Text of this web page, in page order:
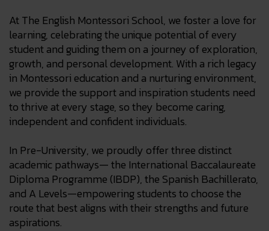
At The English Montessori School, we foster a love for
learning, celebrating the unique potential of every
student and guiding them on a journey of exploration,
growth, and personal development. With a rich legacy
in Montessori education and a nurturing environment,
we provide the support and inspiration students need
to thrive at every stage, so they become caring,
independent and confident individuals.
In Pre-University, we proudly offer three distinct
academic pathways— the International Baccalaureate
Diploma Programme (IBDP), the Spanish Bachillerato,
and A Levels—empowering students to choose the
route that best aligns with their strengths and future
aspirations.